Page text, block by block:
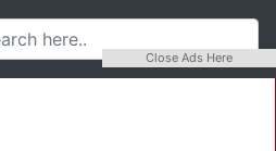
Close Ads Here